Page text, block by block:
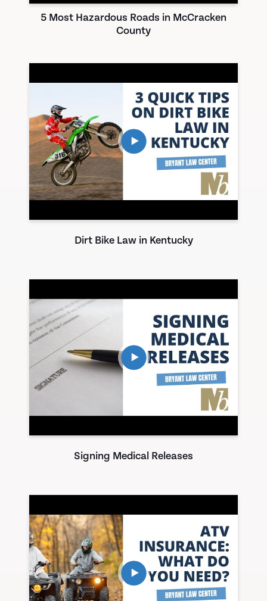
5 Most Hazardous Roads in McCracken
County
Dirt Bike Law in Kentucky
Signing Medical Releases